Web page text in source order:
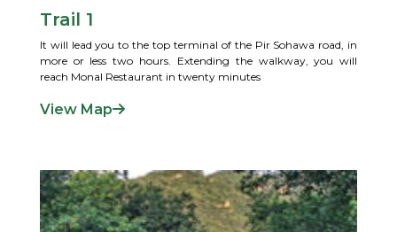
Trail 1
It will lead you to the top terminal of the Pir Sohawa road, in
more or less two hours. Extending the walkway, you will
reach Monal Restaurant in twenty minutes
View Map